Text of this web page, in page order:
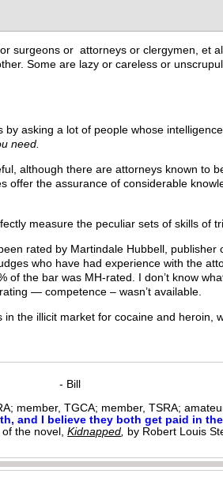
surgeons or attorneys or clergymen, et
Some are lazy or careless or
asking a lot of people whose
need.
although there are attorneys known to
offer the assurance of considerable
measure the peculiar sets of skills of
rated by Martindale Hubbell,
who have had experience with the
the bar was MH-rated. I don’t know
— competence – wasn’t available.
the illicit market for cocaine and heroin,
- Bill
member, TGCA; member, TSRA;
and I believe they both get paid in
of the novel,Kidnapped by Robert Louis